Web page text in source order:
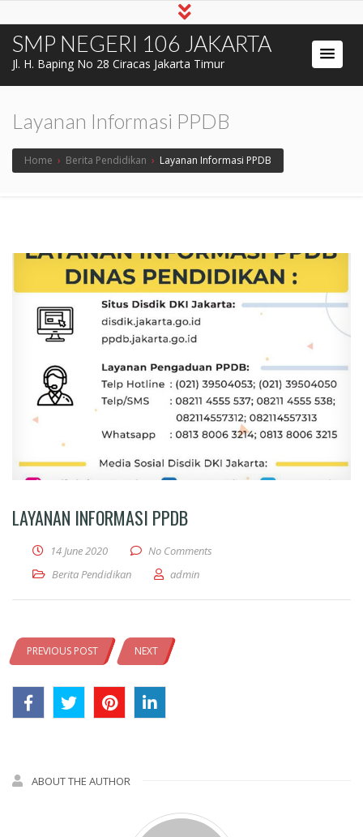
SMP NEGERI 106 JAKARTA
Jl. H. Baping No 28 Ciracas Jakarta Timur
Layanan Informasi PPDB
Home › Berita Pendidikan › Layanan Informasi PPDB
LAYANAN INFORMASI PPDB
14 June 2020
No Comments
Berita Pendidikan
admin
PREVIOUS POST NEXT
ABOUT THE AUTHOR